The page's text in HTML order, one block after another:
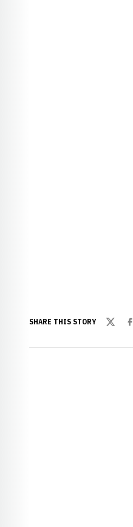
SHARE THIS STORY
Twitter